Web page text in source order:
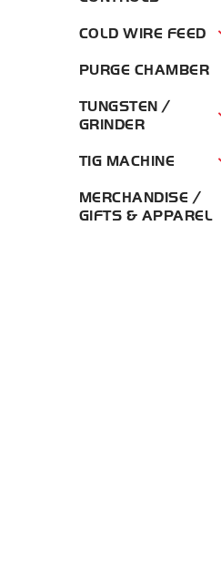
COLD WIRE FEED
PURGE CHAMBER
TUNGSTEN /
GRINDER
TIG MACHINE
MERCHANDISE /
GIFTS & APPAREL